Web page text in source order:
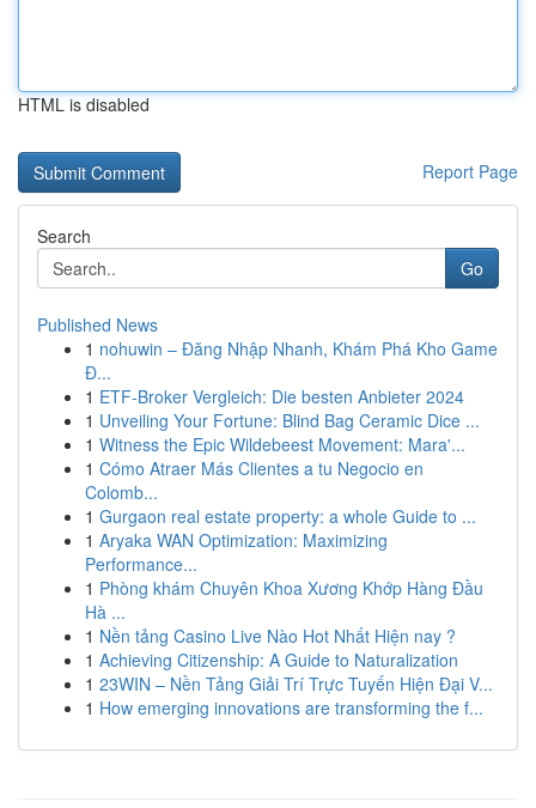
HTML is disabled
Report Page
Search
Go
Published News
1 nohuwin – Đăng Nhập Nhanh, Khám Phá Kho Game
Đ...
1 ETF-Broker Vergleich: Die besten Anbieter 2024
1 Unveiling Your Fortune: Blind Bag Ceramic Dice ...
1 Witness the Epic Wildebeest Movement: Mara'...
1 Cómo Atraer Más Clientes a tu Negocio en
Colomb...
1 Gurgaon real estate property: a whole Guide to ...
1 Aryaka WAN Optimization: Maximizing
Performance...
1 Phòng khám Chuyên Khoa Xương Khớp Hàng Đầu
Hà ...
1 Nền tảng Casino Live Nào Hot Nhất Hiện nay ?
1 Achieving Citizenship: A Guide to Naturalization
1 23WIN – Nền Tảng Giải Trí Trực Tuyến Hiện Đại V...
1 How emerging innovations are transforming the f...